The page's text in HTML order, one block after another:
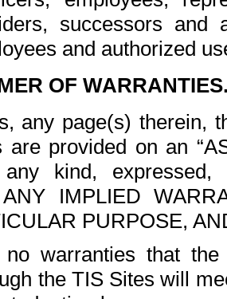
successors and
and authorized
OF
any page(s) therein,
provided on an
kind, expressed,
IMPLIED
PURPOSE,
warranties that
the TIS Sites will